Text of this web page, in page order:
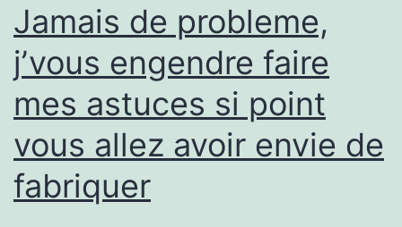
Jamais de probleme,
j’vous engendre faire
mes astuces si point
vous allez avoir envie de
fabriquer